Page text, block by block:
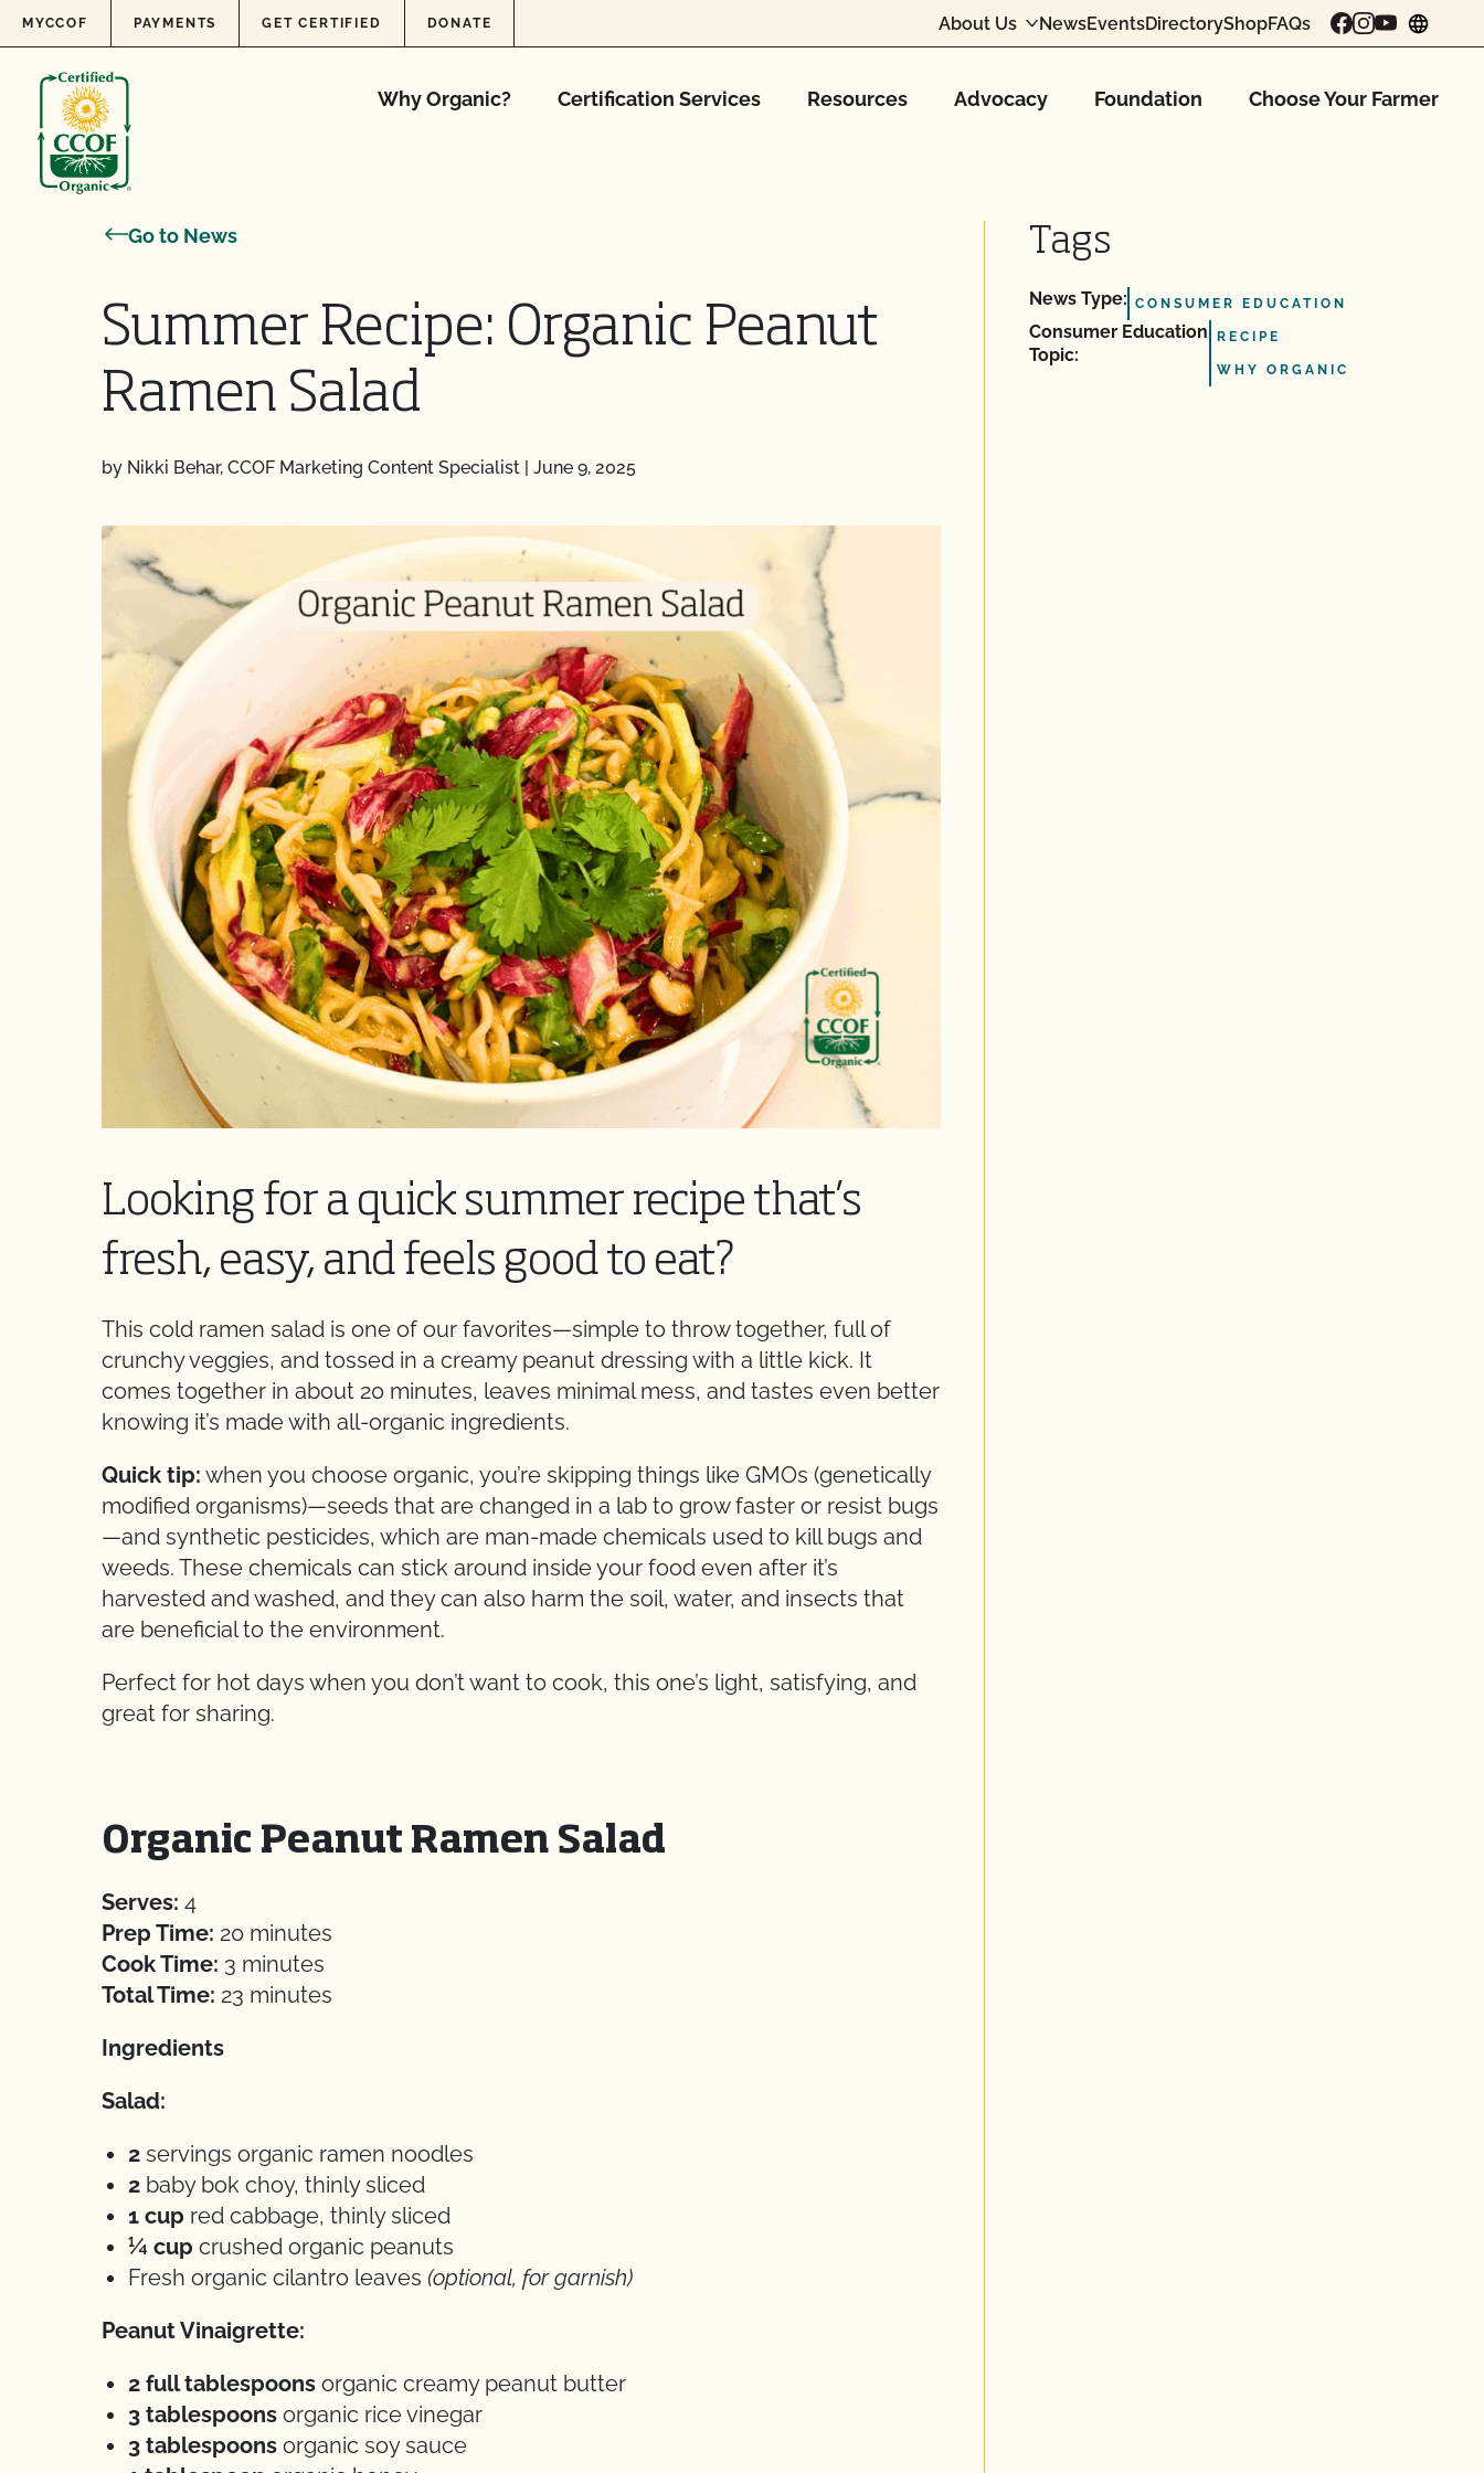
Skip to content
MYCCOF PAYMENTS GET CERTIFIED DONATE About Us NewsEventsDirectoryShopFAQs
Why Organic? Certification Services Resources Advocacy Foundation Choose Your Farmer
Go to News
Summer Recipe: Organic Peanut
Ramen Salad
by Nikki Behar, CCOF Marketing Content Specialist | June 9, 2025
Looking for a quick summer recipe that’s
fresh, easy, and feels good to eat?
This cold ramen salad is one of our favorites—simple to throw together, full of
crunchy veggies, and tossed in a creamy peanut dressing with a little kick. It
comes together in about 20 minutes, leaves minimal mess, and tastes even better
knowing it’s made with all-organic ingredients.
Quick tip: when you choose organic, you’re skipping things like GMOs (genetically
modified organisms)—seeds that are changed in a lab to grow faster or resist bugs
—and synthetic pesticides, which are man-made chemicals used to kill bugs and
weeds. These chemicals can stick around inside your food even after it’s
harvested and washed, and they can also harm the soil, water, and insects that
are beneficial to the environment.
Perfect for hot days when you don’t want to cook, this one’s light, satisfying, and
great for sharing.
Organic Peanut Ramen Salad
Serves: 4
Prep Time: 20 minutes
Cook Time: 3 minutes
Total Time: 23 minutes
Ingredients
Salad:
2 servings organic ramen noodles
2 baby bok choy, thinly sliced
1 cup red cabbage, thinly sliced
¼ cup crushed organic peanuts
Fresh organic cilantro leaves (optional, for garnish)
Peanut Vinaigrette:
2 full tablespoons organic creamy peanut butter
3 tablespoons organic rice vinegar
3 tablespoons organic soy sauce
Tags
News Type: CONSUMER EDUCATION
Consumer Education
Topic:
RECIPE
WHY ORGANIC